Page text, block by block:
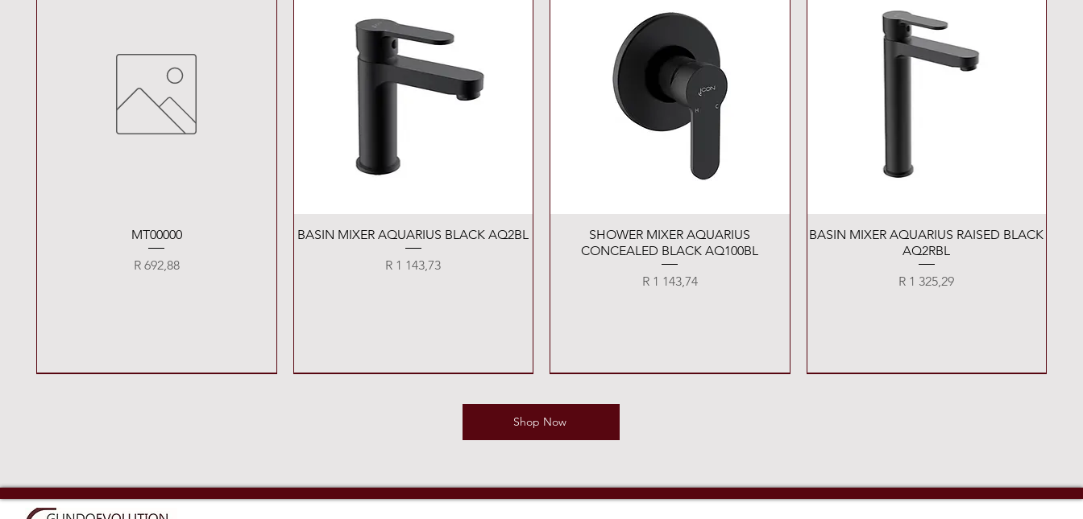
Quick View
MT00000
Price
R 692,88
Quick View
BASIN MIXER AQUARIUS BLACK AQ2BL
Price
R 1 143,73
Quick View
SHOWER MIXER AQUARIUS
CONCEALED BLACK AQ100BL
Price
R 1 143,74
Quick View
BASIN MIXER AQUARIUS RAISED BLACK
AQ2RBL
Price
R 1 325,29
Shop Now